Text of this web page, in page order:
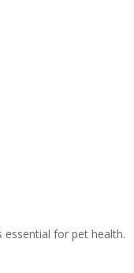
essential for pet health.